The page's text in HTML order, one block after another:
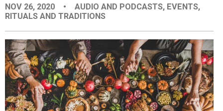
EVENTS
ORGANIZATIONS
CITY CONTEXTS
NOV 26, 2020 • AUDIO AND PODCASTS, EVENTS,
RITUALS AND TRADITIONS